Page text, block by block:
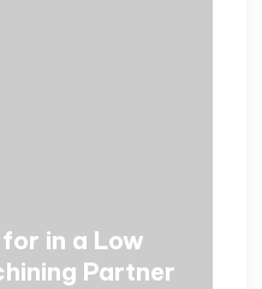
in a Low
Partner